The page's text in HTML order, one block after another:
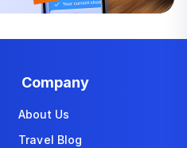
Company
About Us
Travel Blog